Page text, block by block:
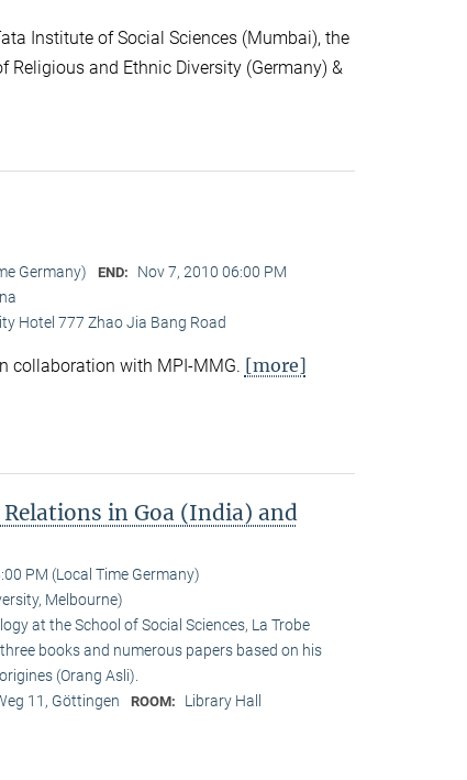
Institute of Social Sciences (Mumbai), the
Religious and Ethnic Diversity (Germany) &
Germany) END: Nov 7, 2010 06:00 PM
Hotel 777 Zhao Jia Bang Road
collaboration with MPI-MMG. [more]
in Goa (India) and
PM (Local Time Germany)
Melbourne)
at the School of Social Sciences, La Trobe
books and numerous papers based on his
(Orang Asli).
11, Göttingen ROOM: Library Hall